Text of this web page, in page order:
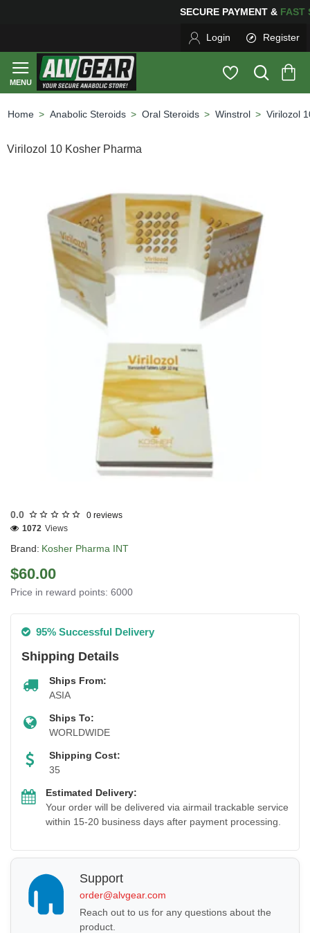
SECURE PAYMENT &
Login Register
Anabolic Steroids Oral Steroids Winstrol Virilozol
Virilozol 10 Kosher Pharma
1 BUY + 1 FREE
0.0 0 reviews
Brand: Kosher Pharma INT
1072 Views
$60.00
Price in reward points: 6000
95% Successful Delivery
Shipping Details
Ships From:
ASIA
Ships To:
WORLDWIDE
Shipping Cost:
35
Estimated Delivery:
Your order will be delivered via airmail trackable service
within 15-20 business days after payment processing.
Support
order@alvgear.com
Reach out to us for any questions about the
product.